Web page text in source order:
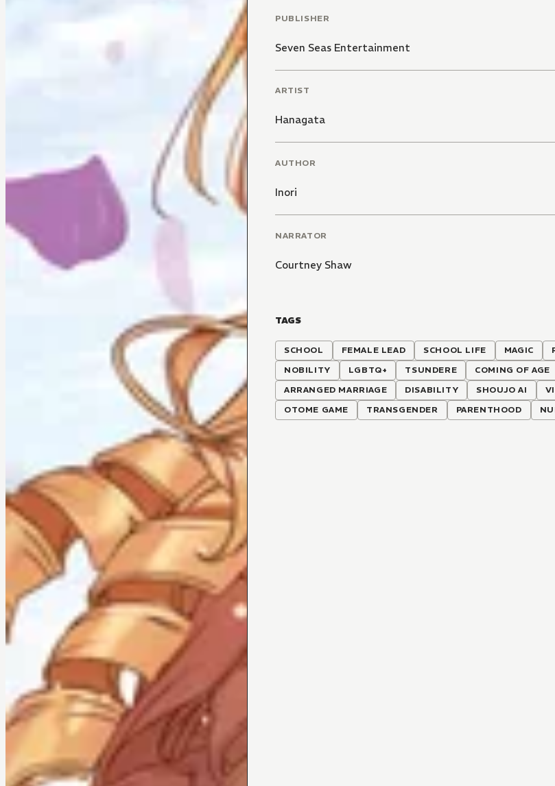
PUBLISHER
Seven Seas Entertainment
ARTIST
Hanagata
AUTHOR
Inori
NARRATOR
Courtney Shaw
TAGS
SCHOOL FEMALE LEAD SCHOOL LIFE MAGIC
NOBILITY
LGBTQ+ TSUNDERE COMING OF AGE
ARRANGED MARRIAGE
DISABILITY SHOUJO AI
OTOME GAME
TRANSGENDER PARENTHOOD